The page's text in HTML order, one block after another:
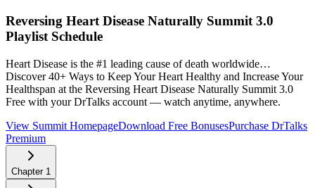
Reversing Heart Disease Naturally Summit 3.0
Playlist Schedule
Heart Disease is the #1 leading cause of death worldwide…
Discover 40+ Ways to Keep Your Heart Healthy and Increase Your
Healthspan at the Reversing Heart Disease Naturally Summit 3.0
Free with your DrTalks account — watch anytime, anywhere.
View Summit HomepageDownload Free BonusesPurchase DrTalks
Premium
Chapter 1